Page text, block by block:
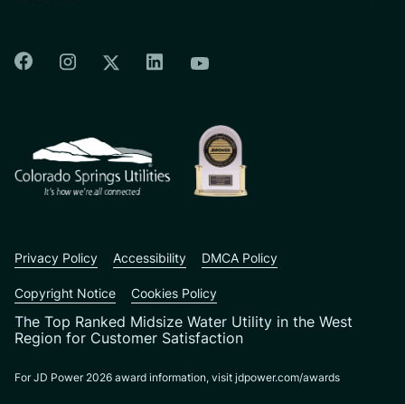
Colorado Springs Facebook
Colorado Springs Instagram
Colorado Springs Twitter
Colorado Springs Linkedin
Colorado Springs
The Top Ranked Midsize Water Utility in the West
Region for Customer Satisfaction
For JD Power 2026 award information, visit jdpower.com/awards
Privacy Policy Accessibility DMCA Policy
Copyright Notice Cookies Policy